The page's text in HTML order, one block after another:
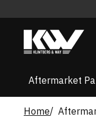
Aftermarket
Home